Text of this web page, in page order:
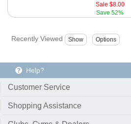
Sale $8.00
Save 52%
Recently Viewed
Help?
Customer Service
Shopping Assistance